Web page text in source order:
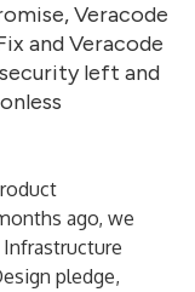
Veracode
and Veracode
left and
ago, we
pledge,